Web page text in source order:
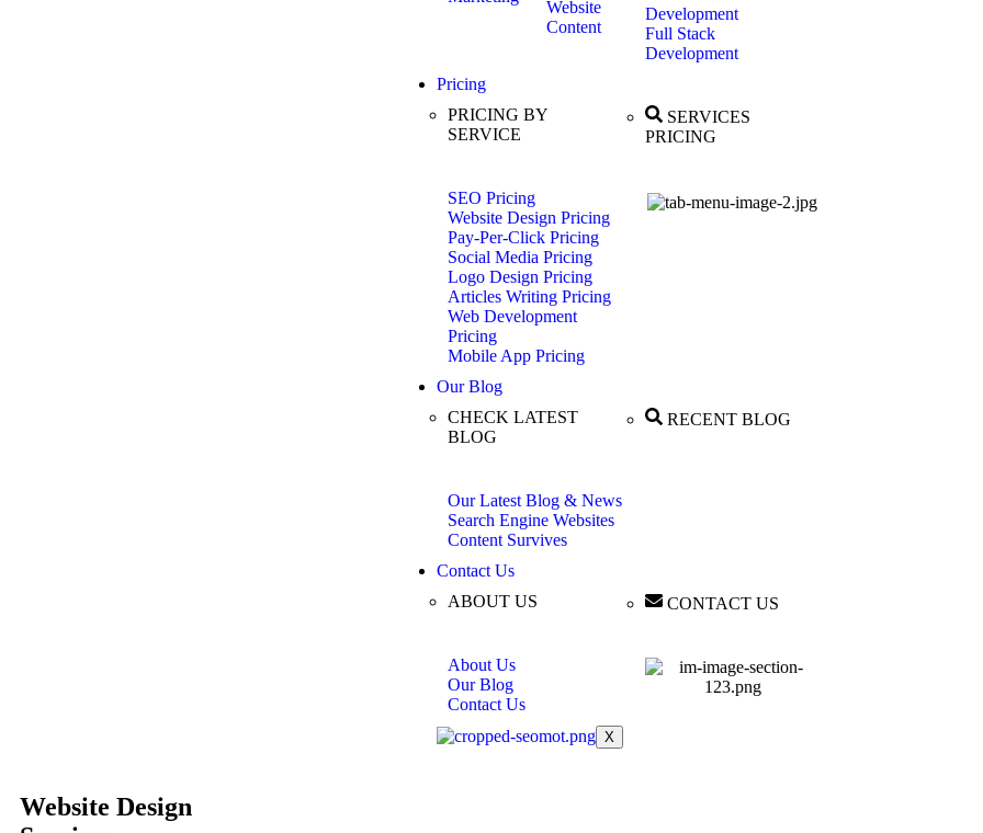
Website
Content
Development
Full Stack
Development
Pricing
PRICING BY
SERVICE
SEO Pricing
Website Design Pricing
Pay-Per-Click Pricing
Social Media Pricing
Logo Design Pricing
Articles Writing Pricing
Web Development
Pricing
Mobile App Pricing
SERVICES
PRICING
Our Blog
CHECK LATEST
BLOG
Our Latest Blog & News
Search Engine Websites
Content Survives
RECENT BLOG
Contact Us
ABOUT US
About Us
Our Blog
Contact Us
CONTACT US
X
Website Design